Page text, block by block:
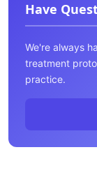
Have
We're always
treatment
practice.